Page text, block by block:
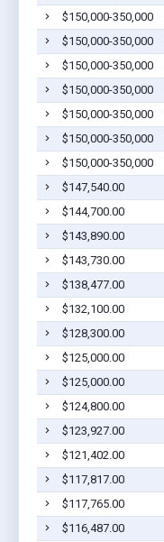
$150,000-350,000
$150,000-350,000
$150,000-350,000
$150,000-350,000
$150,000-350,000
$150,000-350,000
$150,000-350,000
$147,540.00
$144,700.00
$143,890.00
$143,730.00
$138,477.00
$132,100.00
$128,300.00
$125,000.00
$125,000.00
$124,800.00
$123,927.00
$121,402.00
$117,817.00
$117,765.00
$116,487.00